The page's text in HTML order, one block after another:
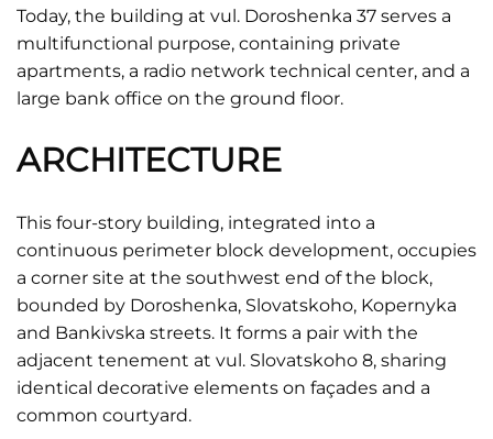
Today, the building at vul. Doroshenka 37 serves a
multifunctional purpose, containing private
apartments, a radio network technical center, and a
large bank office on the ground floor.
ARCHITECTURE
This four-story building, integrated into a
continuous perimeter block development, occupies
a corner site at the southwest end of the block,
bounded by Doroshenka, Slovatskoho, Kopernyka
and Bankivska streets. It forms a pair with the
adjacent tenement at vul. Slovatskoho 8, sharing
identical decorative elements on façades and a
common courtyard.